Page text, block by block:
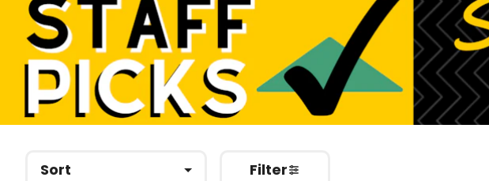
Sort Filter